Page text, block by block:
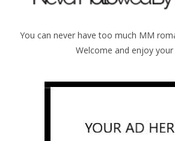
You can never have too much MM
Welcome and enjoy your